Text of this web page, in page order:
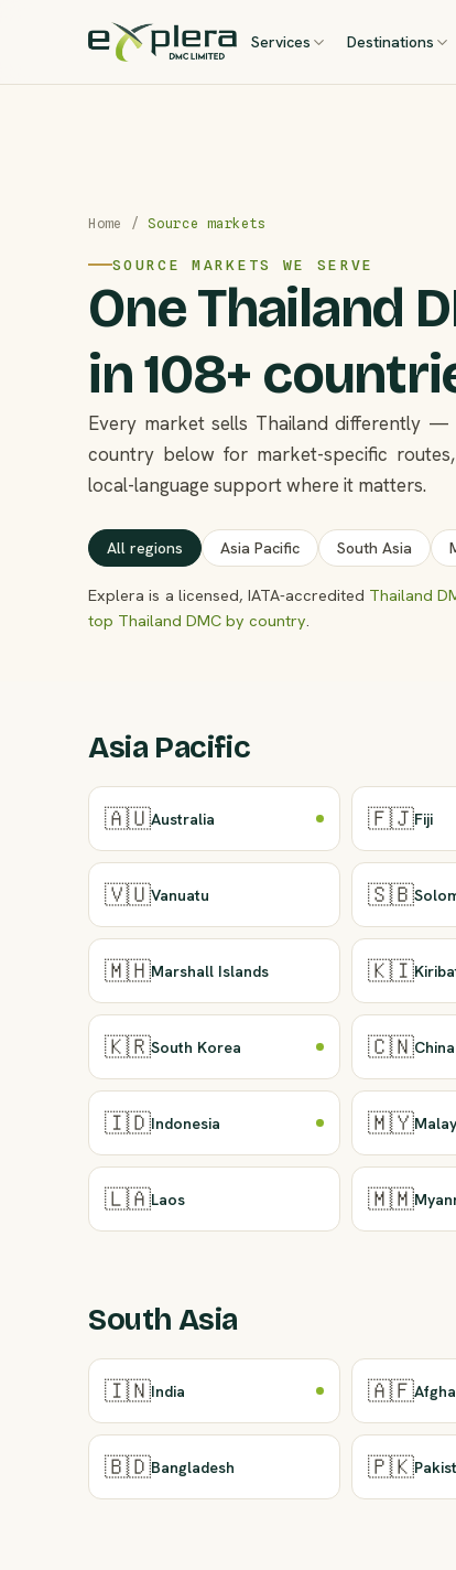
Services Destinations
Home / Source markets
SOURCE MARKETS WE SERVE
One Thailand
in 108+
Every market sells Thailand differently —
country below for market-specific
local-language support where it matters.
All regions Asia Pacific South Asia
Explera is a licensed, IATA-accredited Thailand
top Thailand DMC by country.
Asia Pacific
🇦🇺Australia 🇫🇯Fiji
🇻🇺Vanuatu 🇸🇧
🇲🇭Marshall Islands 🇰🇮
🇰🇷South Korea 🇨🇳China
🇮🇩Indonesia 🇲🇾
🇱🇦Laos 🇲🇲
South Asia
🇮🇳India 🇦🇫
🇧🇩Bangladesh 🇵🇰